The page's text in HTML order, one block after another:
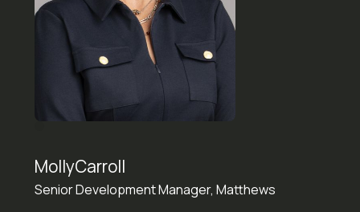
MollyCarroll
Senior Development Manager, Matthews